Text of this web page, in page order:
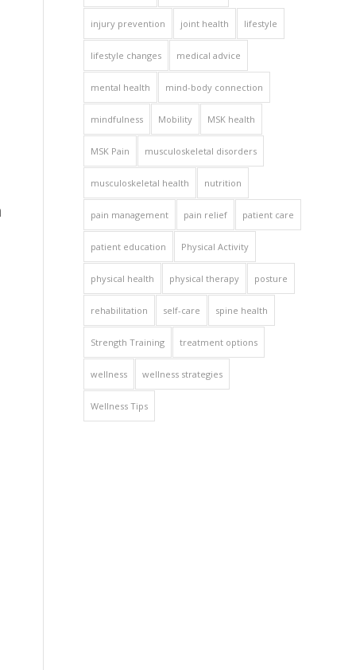
injury prevention joint health lifestyle
lifestyle changes medical advice
mental health mind-body connection
mindfulness Mobility MSK health
MSK Pain musculoskeletal disorders
musculoskeletal health nutrition
pain management pain relief patient care
patient education Physical Activity
physical health physical therapy posture
rehabilitation self-care spine health
Strength Training treatment options
wellness wellness strategies
Wellness Tips